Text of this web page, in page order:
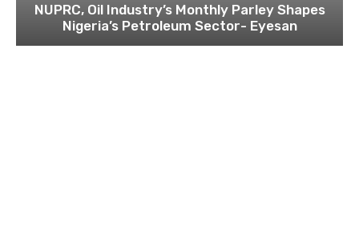
NUPRC, Oil Industry’s Monthly Parley Shapes
Nigeria’s Petroleum Sector- Eyesan